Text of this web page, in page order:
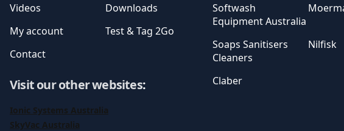
Videos
Downloads
My account
Test & Tag 2Go
Contact
Visit our other websites:
Ionic Systems Australia
SkyVac Australia
Softwash
Equipment Australia
Soaps Sanitisers
Cleaners
Nilfisk
Claber